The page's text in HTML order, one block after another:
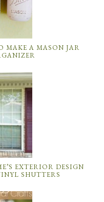
MAKE A MASON JAR
EXTERIOR DESIGN
SHUTTERS